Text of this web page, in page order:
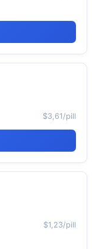
$3,61/pill
$1,23/pill